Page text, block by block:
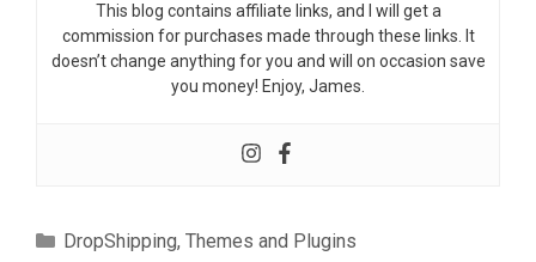
This blog contains affiliate links, and I will get a
commission for purchases made through these links. It
doesn’t change anything for you and will on occasion save
you money! Enjoy, James.
Categories
DropShipping, Themes and Plugins